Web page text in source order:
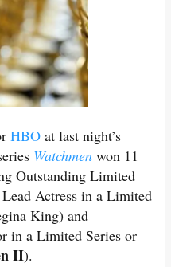
HBO at last night’s
Watchmen won 11
Outstanding Limited
Actress in a Limited
King) and
in a Limited Series or
II).